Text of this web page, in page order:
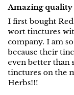
Amazing
I first bought Red
wort tinctures
company. I am
because their
even better than
tinctures on the
Herbs!!!